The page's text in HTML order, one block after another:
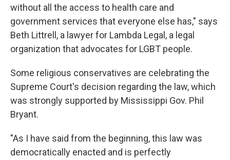
without all the access to health care and
government services that everyone else has," says
Beth Littrell, a lawyer for Lambda Legal, a legal
organization that advocates for LGBT people.
Some religious conservatives are celebrating the
Supreme Court's decision regarding the law, which
was strongly supported by Mississippi Gov. Phil
Bryant.
"As I have said from the beginning, this law was
democratically enacted and is perfectly